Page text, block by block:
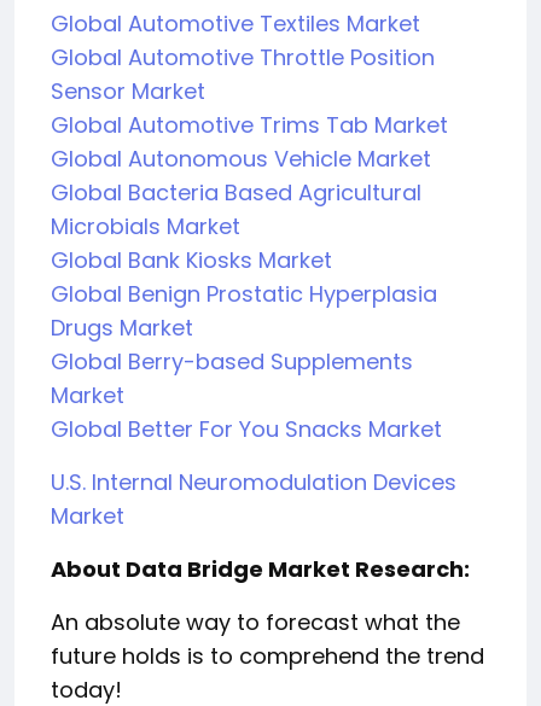
Global Automotive Textiles Market
Global Automotive Throttle Position
Sensor Market
Global Automotive Trims Tab Market
Global Autonomous Vehicle Market
Global Bacteria Based Agricultural
Microbials Market
Global Bank Kiosks Market
Global Benign Prostatic Hyperplasia
Drugs Market
Global Berry-based Supplements
Market
Global Better For You Snacks Market
U.S. Internal Neuromodulation Devices
Market
About Data Bridge Market Research:
An absolute way to forecast what the
future holds is to comprehend the trend
today!